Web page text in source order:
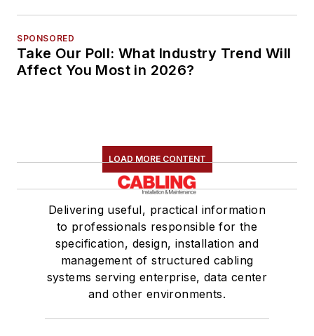
SPONSORED
Take Our Poll: What Industry Trend Will
Affect You Most in 2026?
LOAD MORE CONTENT
Delivering useful, practical information
to professionals responsible for the
specification, design, installation and
management of structured cabling
systems serving enterprise, data center
and other environments.